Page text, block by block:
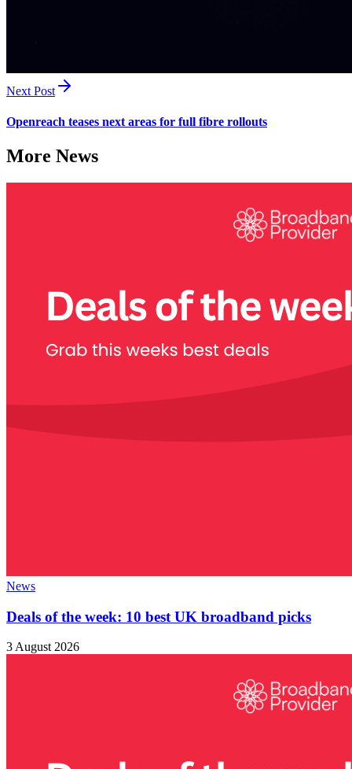
Next Post
Openreach teases next areas for full fibre rollouts
More News
News
Deals of the week: 10 best UK broadband picks
3 August 2026